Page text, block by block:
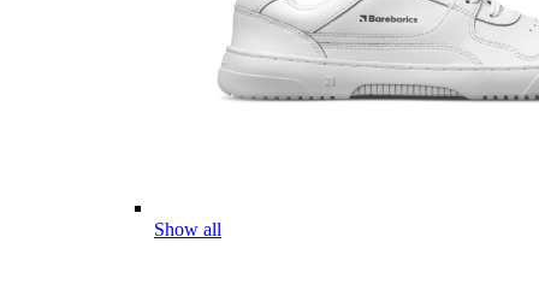
Show all